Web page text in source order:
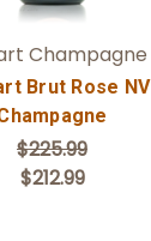
Champagne
Brut Rose NV
$225.99
$212.99